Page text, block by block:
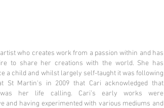
who creates work from a passion within and has
to share her creations with the world. She has
a child and whilst largely self-taught it was following
St Martin's in 2009 that Cari acknowledged that
was her life calling. Cari’s early works were
and having experimented with various mediums and